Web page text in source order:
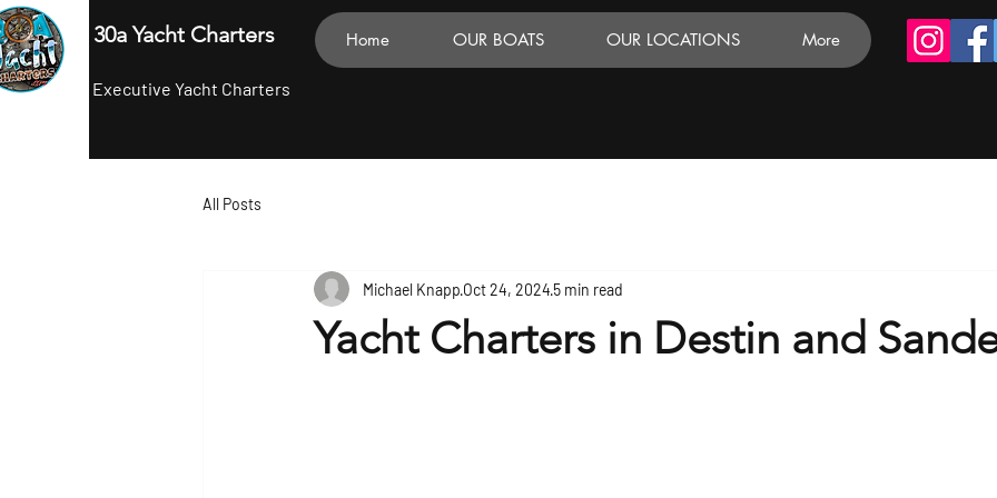
30a Yacht Charters
Executive Yacht Charters
Home OUR BOATS OUR LOCATIONS More
All Posts
Yacht Charters in Destin and
Michael Knapp Oct 24, 2024 5 min read